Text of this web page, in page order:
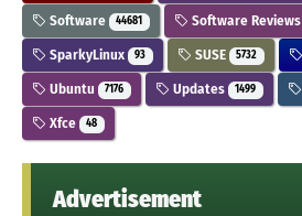
Software 44681 Software Reviews
SparkyLinux 93 SUSE 5732
Ubuntu 7176 Updates 1499
Xfce 48
Advertisement